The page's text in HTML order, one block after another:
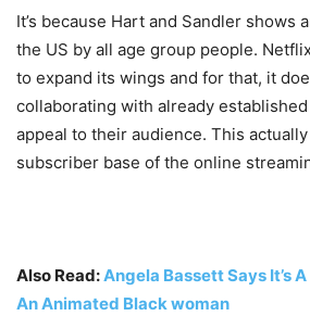
It’s because Hart and Sandler shows
the US by all age group people.
to expand its wings and for that, it
collaborating with already
appeal to their audience. This
subscriber base of the online
Also Read:Angela Bassett Says It’s
An Animated Black woman